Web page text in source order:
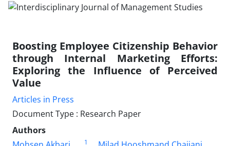
Boosting Employee Citizenship Behavior
through Internal Marketing Efforts:
Exploring the Influence of Perceived
Value
Articles in Press
Document Type : Research Paper
Authors
1